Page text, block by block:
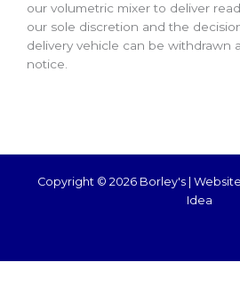
our volumetric mixer to deliver
our sole discretion and the
delivery vehicle can be withdrawn
notice.
Copyright © 2026 Borley's |
Idea